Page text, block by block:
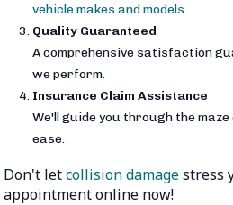
vehicle makes and models.
Quality Guaranteed
A comprehensive satisfaction
we perform.
Insurance Claim Assistance
We'll guide you through the maze
ease.
Don't letcollision damagestress
appointment online now!